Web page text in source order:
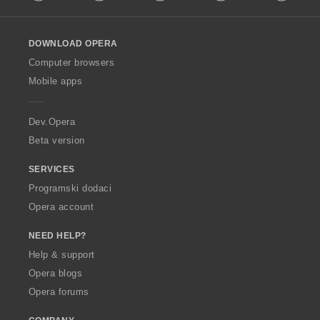
w
O
p
a
DOWNLOAD OPERA
Computer browsers
Mobile apps
Dev.Opera
Beta version
SERVICES
Programski dodaci
Opera account
NEED HELP?
Help & support
Opera blogs
Opera forums